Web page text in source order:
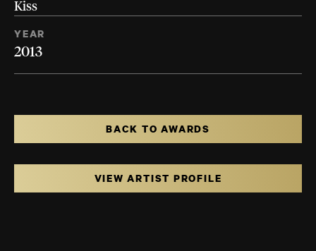
Kiss
YEAR
2013
BACK TO AWARDS
VIEW ARTIST PROFILE